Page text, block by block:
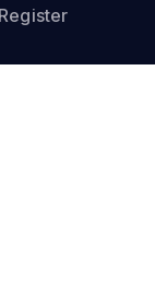
Register